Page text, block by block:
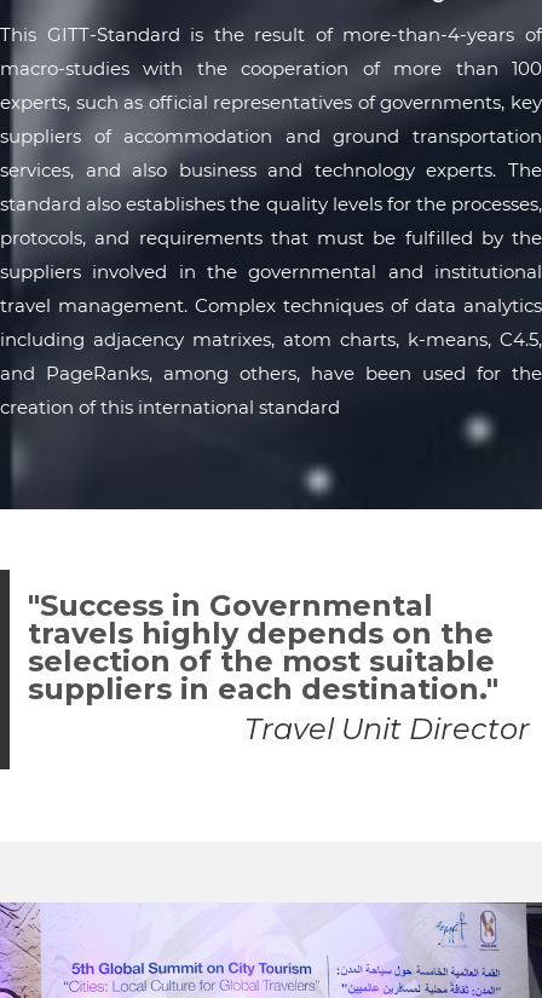
This GITT-Standard is the result of more-than-4-years of
macro-studies with the cooperation of more than 100
experts, such as official representatives of governments, key
suppliers of accommodation and ground transportation
services, and also business and technology experts. The
standard also establishes the quality levels for the processes,
protocols, and requirements that must be fulfilled by the
suppliers involved in the governmental and institutional
travel management. Complex techniques of data analytics
including adjacency matrixes, atom charts, k-means, C4.5,
and PageRanks, among others, have been used for the
creation of this international standard
"Success in Governmental
travels highly depends on the
selection of the most suitable
suppliers in each destination."
Travel Unit Director